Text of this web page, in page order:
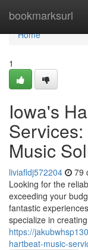
bookmarksurl
Home
Home
1
Iowa's
Music
liviafldj572204 79
Looking for the
exceeding your
fantastic
specialize in creating
https://
hartbeat-music-